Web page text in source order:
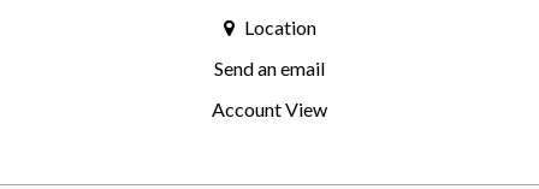
Location
Send an email
Account View